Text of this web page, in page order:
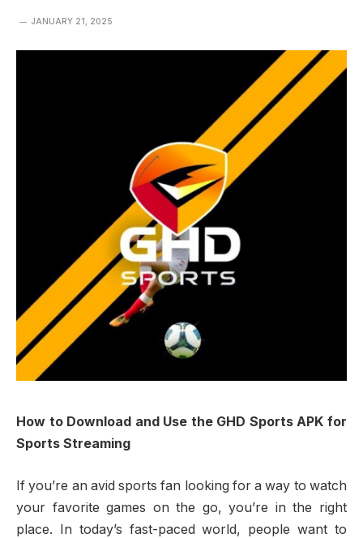
JANUARY 21, 2025
How to Download and Use the GHD Sports APK for
Sports Streaming
If you’re an avid sports fan looking for a way to watch
your favorite games on the go, you’re in the right
place. In today’s fast-paced world, people want to